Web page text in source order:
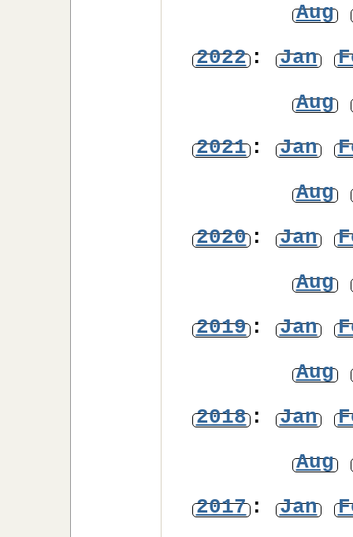
Aug
2022: Jan
Aug
2021: Jan
Aug
2020: Jan
Aug
2019: Jan
Aug
2018: Jan
Aug
2017: Jan